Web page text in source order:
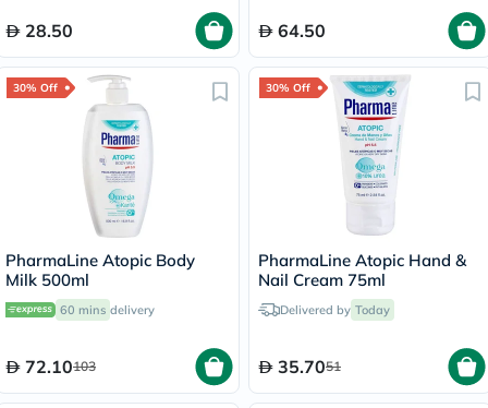
28.50 64.50
30% Off
PharmaLine Atopic Body
Milk 500ml
60 mins delivery
72.10103
30% Off
PharmaLine Atopic Hand &
Nail Cream 75ml
Delivered by Today
35.7051